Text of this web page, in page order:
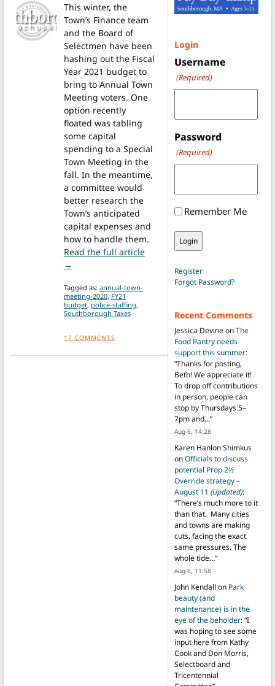
This winter, the
Town’s Finance team
and the Board of
Selectmen have been
hashing out the Fiscal
Year 2021 budget to
bring to Annual Town
Meeting voters. One
option recently
floated was tabling
some capital
spending to a Special
Town Meeting in the
fall. In the meantime,
a committee would
better research the
Town’s anticipated
capital expenses and
how to handle them.
Read the full article
→
Tagged as: annual-town-
meeting-2020, FY21
budget, police-staffing,
Southborough Taxes
17 COMMENTS
Login
Username
(Required)
Password
(Required)
Remember Me
Register
Forgot Password?
Recent Comments
Jessica DevineonThe
Food Pantry needs
support this summer:
“Thanks for posting,
Beth! We appreciate it!
To drop off contributions
in person, people can
stop by Thursdays 5–
7pm and…”
Aug 6, 14:28
Karen Hanlon Shimkus
onOfficials to discuss
potential Prop 2½
Override strategy –
August 11 (Updated):
“There’s much more to it
than that. Many cities
and towns are making
cuts, facing the exact
same pressures. The
whole tide…”
Aug 6, 11:58
John Kendall on Park
beauty (and
maintenance) is in the
eye of the beholder: “I
was hoping to see some
input here from Kathy
Cook and Don Morris,
Selectboard and
Tricentennial